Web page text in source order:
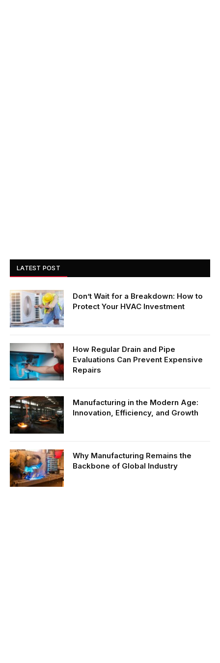
LATEST POST
Don’t Wait for a Breakdown: How to
Protect Your HVAC Investment
How Regular Drain and Pipe
Evaluations Can Prevent Expensive
Repairs
Manufacturing in the Modern Age:
Innovation, Efficiency, and Growth
Why Manufacturing Remains the
Backbone of Global Industry